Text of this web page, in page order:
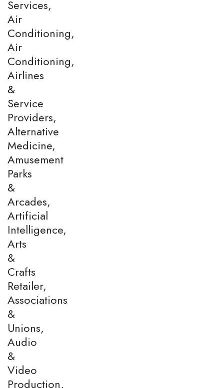
Services,
Air
Conditioning,
Air
Conditioning,
Airlines
&
Service
Providers,
Alternative
Medicine,
Amusement
Parks
&
Arcades,
Artificial
Intelligence,
Arts
&
Crafts
Retailer,
Associations
&
Unions,
Audio
&
Video
Production,